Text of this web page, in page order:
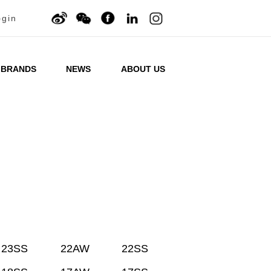
BRANDS NEWS ABOUT US
23SS 22AW
22SS